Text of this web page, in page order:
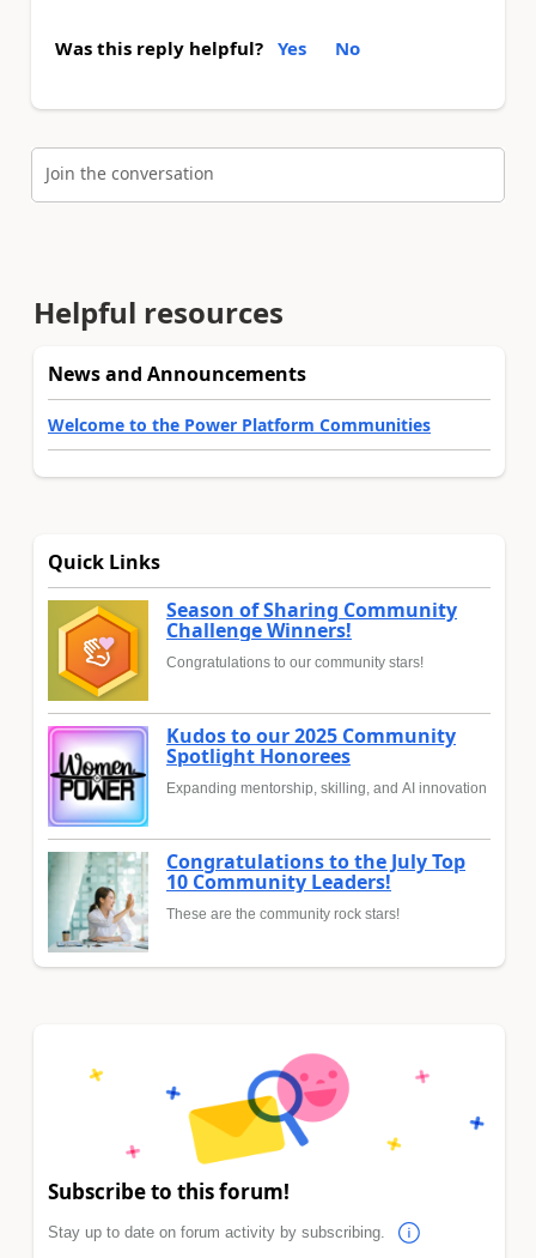
Was this reply helpful? Yes No
Join the conversation
Helpful resources
News and Announcements
Welcome to the Power Platform Communities
Quick Links
Season of Sharing Community
Challenge Winners!
Congratulations to our community stars!
Kudos to our 2025 Community
Spotlight Honorees
Expanding mentorship, skilling, and AI innovation
Congratulations to the July Top
10 Community Leaders!
These are the community rock stars!
Subscribe to this forum!
Stay up to date on forum activity by subscribing.